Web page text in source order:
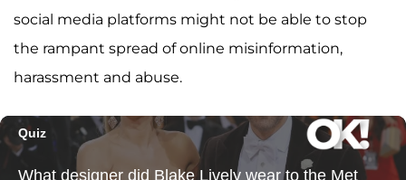
social media platforms might not be able to stop
the rampant spread of online misinformation,
harassment and abuse.